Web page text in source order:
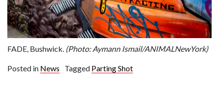
FADE, Bushwick. (Photo: Aymann Ismail/ANIMALNewYork)
Posted in News Tagged Parting Shot